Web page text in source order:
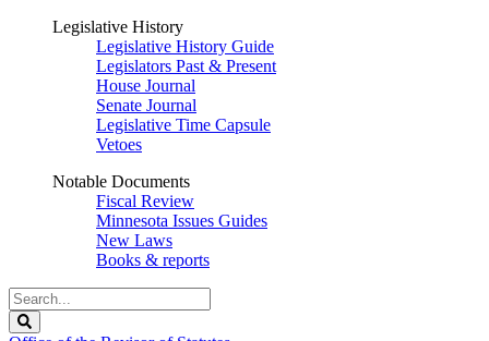
Legislative History
Legislative History Guide
Legislators Past & Present
House Journal
Senate Journal
Legislative Time Capsule
Vetoes
Notable Documents
Fiscal Review
Minnesota Issues Guides
New Laws
Books & reports
Search
Legislature